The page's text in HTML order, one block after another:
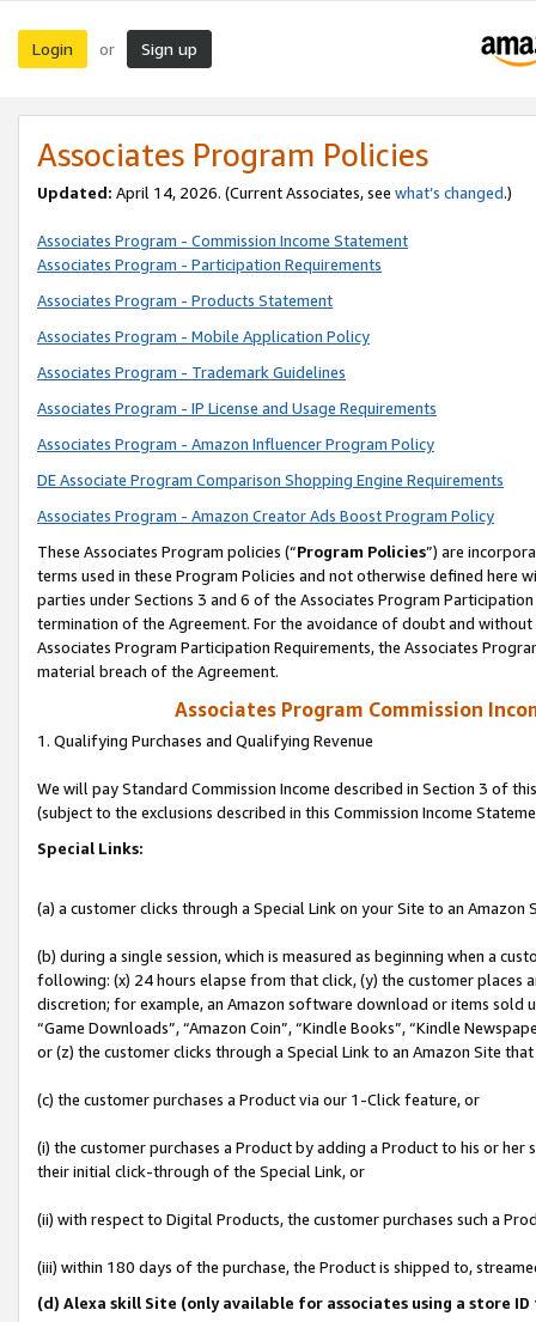
Login or Sign up
Associates Program Policies
Updated: April 14, 2026. (Current Associates, see what’s changed.)
Associates Program - Commission Income Statement
Associates Program - Participation Requirements
Associates Program - Products Statement
Associates Program - Mobile Application Policy
Associates Program - Trademark Guidelines
Associates Program - IP License and Usage Requirements
Associates Program - Amazon Influencer Program Policy
DE Associate Program Comparison Shopping Engine Requirements
Associates Program - Amazon Creator Ads Boost Program Policy
These Associates Program policies (“Program Policies”) are
terms used in these Program Policies and not otherwise defined
parties under Sections 3 and 6 of the Associates Program
termination of the Agreement. For the avoidance of doubt and
Associates Program Participation Requirements, the Associates
material breach of the Agreement.
Associates Program Commission
1. Qualifying Purchases and Qualifying Revenue
We will pay Standard Commission Income described in Section 3 of
(subject to the exclusions described in this Commission Income
Special Links:
(a) a customer clicks through a Special Link on your Site to an Amazon
(b) during a single session, which is measured as beginning when a
following: (x) 24 hours elapse from that click, (y) the customer
discretion; for example, an Amazon software download or items sold
“Game Downloads”, “Amazon Coin”, “Kindle Books”, “Kindle
or (z) the customer clicks through a Special Link to an Amazon Site
(c) the customer purchases a Product via our 1-Click feature, or
(i) the customer purchases a Product by adding a Product to his or
their initial click-through of the Special Link, or
(ii) with respect to Digital Products, the customer purchases such a
(iii) within 180 days of the purchase, the Product is shipped to,
(d) Alexa skill Site (only available for associates using a store